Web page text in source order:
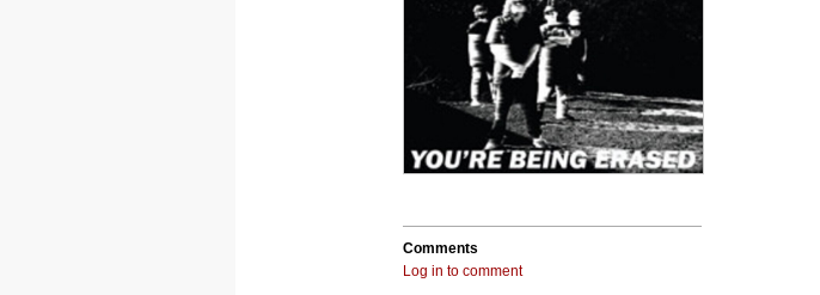
Comments
Log in to comment